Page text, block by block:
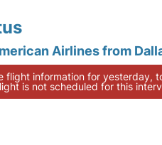
Airlines from
flight information for yesterday,
is not scheduled for this